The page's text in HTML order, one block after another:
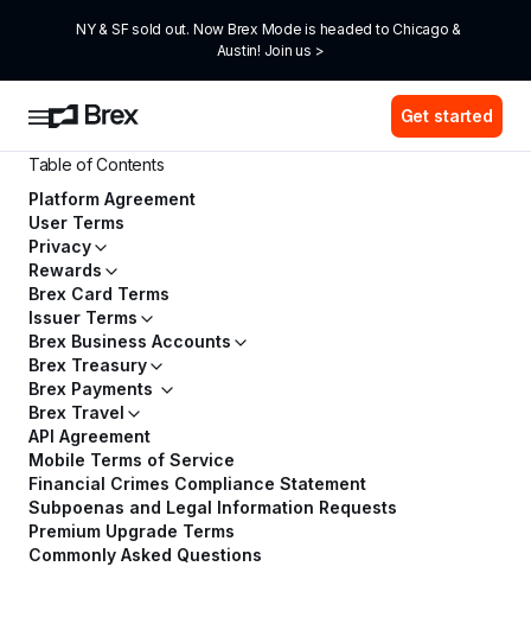
NY & SF sold out. Now Brex Mode is headed to Chicago &
Austin! Join us >
Get started
Table of Contents
Platform Agreement
User Terms
Privacy
Rewards
Brex Card Terms
Issuer Terms
Brex Business Accounts
Brex Treasury
Brex Payments
Brex Travel
API Agreement
Mobile Terms of Service
Financial Crimes Compliance Statement
Subpoenas and Legal Information Requests
Premium Upgrade Terms
Commonly Asked Questions